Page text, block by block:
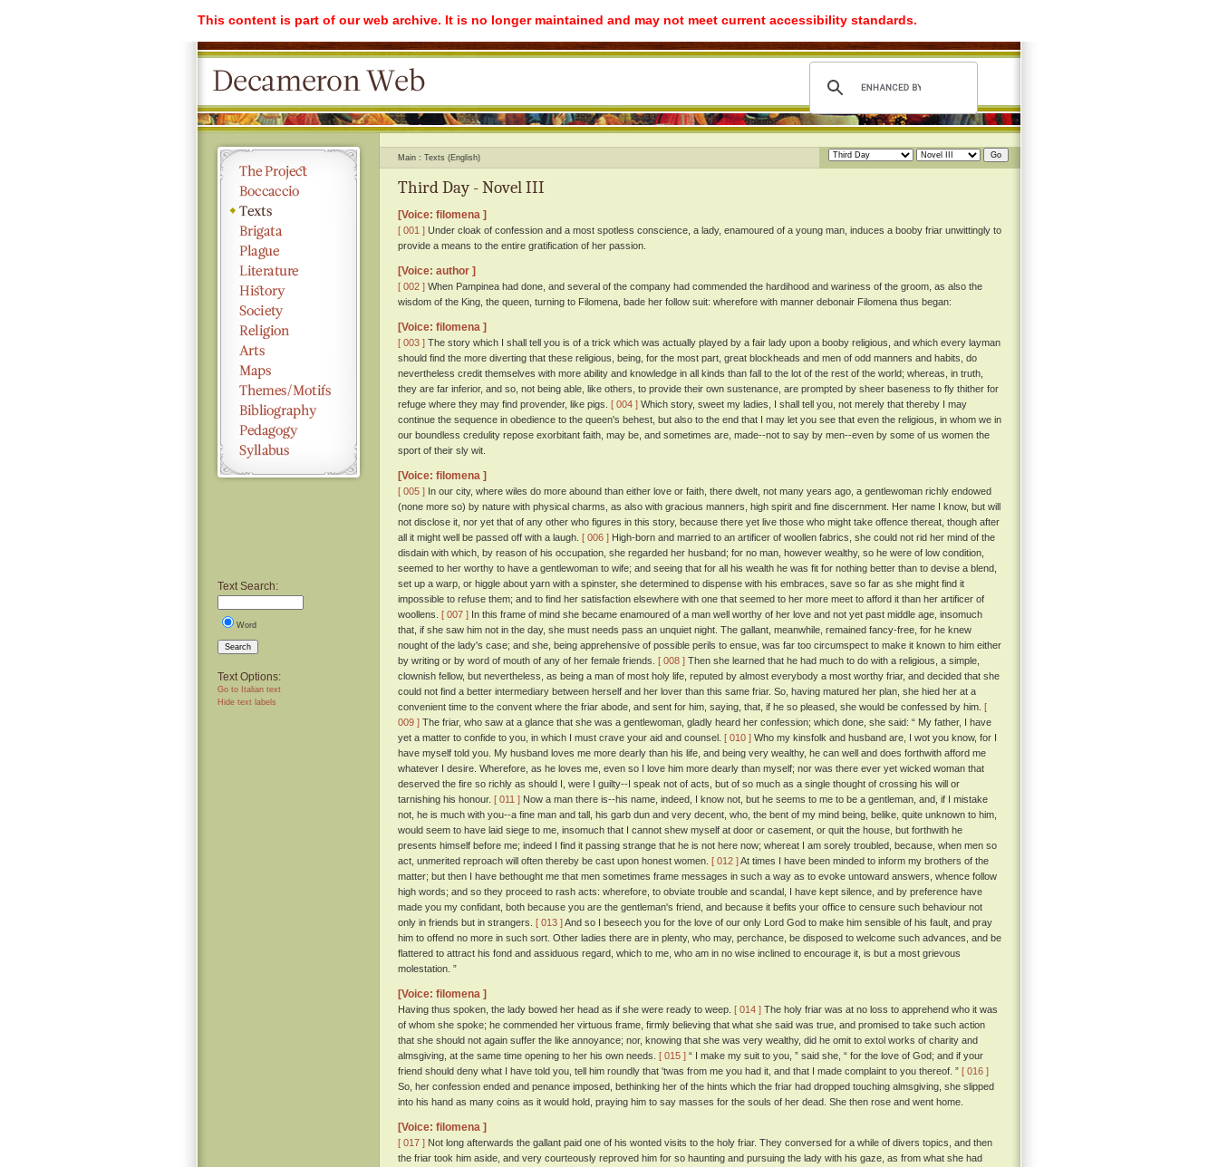
This content is part of our web archive. It is no longer maintained and may not meet current accessibility standards.
Text Search:
Word
Search
Text Options:
Go to Italian text
Hide text labels
Main Texts (English)
Third Day - Novel III
[Voice: filomena ]
[ 001 ] Under cloak of confession and a most spotless conscience, a lady, enamoured of a young man, induces a booby friar unwittingly to
provide a means to the entire gratification of her passion.
[Voice: author ]
[ 002 ] When Pampinea had done, and several of the company had commended the hardihood and wariness of the groom, as also the
wisdom of the King, the queen, turning to Filomena, bade her follow suit: wherefore with manner debonair Filomena thus began:
[Voice: filomena ]
[ 003 ] The story which I shall tell you is of a trick which was actually played by a fair lady upon a booby religious, and which every layman
should find the more diverting that these religious, being, for the most part, great blockheads and men of odd manners and habits, do
nevertheless credit themselves with more ability and knowledge in all kinds than fall to the lot of the rest of the world; whereas, in truth,
they are far inferior, and so, not being able, like others, to provide their own sustenance, are prompted by sheer baseness to fly thither for
refuge where they may find provender, like pigs. [ 004 ] Which story, sweet my ladies, I shall tell you, not merely that thereby I may
continue the sequence in obedience to the queen's behest, but also to the end that I may let you see that even the religious, in whom we in
our boundless credulity repose exorbitant faith, may be, and sometimes are, made--not to say by men--even by some of us women the
sport of their sly wit.
[Voice: filomena ]
[ 005 ] In our city, where wiles do more abound than either love or faith, there dwelt, not many years ago, a gentlewoman richly endowed
(none more so) by nature with physical charms, as also with gracious manners, high spirit and fine discernment. Her name I know, but will
not disclose it, nor yet that of any other who figures in this story, because there yet live those who might take offence thereat, though after
all it might well be passed off with a laugh. [ 006 ] High-born and married to an artificer of woollen fabrics, she could not rid her mind of the
disdain with which, by reason of his occupation, she regarded her husband; for no man, however wealthy, so he were of low condition,
seemed to her worthy to have a gentlewoman to wife; and seeing that for all his wealth he was fit for nothing better than to devise a blend,
set up a warp, or higgle about yarn with a spinster, she determined to dispense with his embraces, save so far as she might find it
impossible to refuse them; and to find her satisfaction elsewhere with one that seemed to her more meet to afford it than her artificer of
woollens. [ 007 ] In this frame of mind she became enamoured of a man well worthy of her love and not yet past middle age, insomuch
that, if she saw him not in the day, she must needs pass an unquiet night. The gallant, meanwhile, remained fancy-free, for he knew
nought of the lady's case; and she, being apprehensive of possible perils to ensue, was far too circumspect to make it known to him either
by writing or by word of mouth of any of her female friends. [ 008 ] Then she learned that he had much to do with a religious, a simple,
clownish fellow, but nevertheless, as being a man of most holy life, reputed by almost everybody a most worthy friar, and decided that she
could not find a better intermediary between herself and her lover than this same friar. So, having matured her plan, she hied her at a
convenient time to the convent where the friar abode, and sent for him, saying, that, if he so pleased, she would be confessed by him. [
009 ] The friar, who saw at a glance that she was a gentlewoman, gladly heard her confession; which done, she said: “ My father, I have
yet a matter to confide to you, in which I must crave your aid and counsel. [ 010 ] Who my kinsfolk and husband are, I wot you know, for I
have myself told you. My husband loves me more dearly than his life, and being very wealthy, he can well and does forthwith afford me
whatever I desire. Wherefore, as he loves me, even so I love him more dearly than myself; nor was there ever yet wicked woman that
deserved the fire so richly as should I, were I guilty--I speak not of acts, but of so much as a single thought of crossing his will or
tarnishing his honour. [ 011 ] Now a man there is--his name, indeed, I know not, but he seems to me to be a gentleman, and, if I mistake
not, he is much with you--a fine man and tall, his garb dun and very decent, who, the bent of my mind being, belike, quite unknown to him,
would seem to have laid siege to me, insomuch that I cannot shew myself at door or casement, or quit the house, but forthwith he
presents himself before me; indeed I find it passing strange that he is not here now; whereat I am sorely troubled, because, when men so
act, unmerited reproach will often thereby be cast upon honest women. [ 012 ]At times I have been minded to inform my brothers of the
matter; but then I have bethought me that men sometimes frame messages in such a way as to evoke untoward answers, whence follow
high words; and so they proceed to rash acts: wherefore, to obviate trouble and scandal, I have kept silence, and by preference have
made you my confidant, both because you are the gentleman's friend, and because it befits your office to censure such behaviour not
only in friends but in strangers. [ 013 ]And so I beseech you for the love of our only Lord God to make him sensible of his fault, and pray
him to offend no more in such sort. Other ladies there are in plenty, who may, perchance, be disposed to welcome such advances, and be
flattered to attract his fond and assiduous regard, which to me, who am in no wise inclined to encourage it, is but a most grievous
molestation. ”
[Voice: filomena ]
Having thus spoken, the lady bowed her head as if she were ready to weep. [ 014 ] The holy friar was at no loss to apprehend who it was
of whom she spoke; he commended her virtuous frame, firmly believing that what she said was true, and promised to take such action
that she should not again suffer the like annoyance; nor, knowing that she was very wealthy, did he omit to extol works of charity and
almsgiving, at the same time opening to her his own needs. [ 015 ] “ I make my suit to you, ” said she, “ for the love of God; and if your
friend should deny what I have told you, tell him roundly that 'twas from me you had it, and that I made complaint to you thereof. ” [ 016 ]
So, her confession ended and penance imposed, bethinking her of the hints which the friar had dropped touching almsgiving, she slipped
into his hand as many coins as it would hold, praying him to say masses for the souls of her dead. She then rose and went home.
[Voice: filomena ]
[ 017 ] Not long afterwards the gallant paid one of his wonted visits to the holy friar. They conversed for a while of divers topics, and then
the friar took him aside, and very courteously reproved him for so haunting and pursuing the lady with his gaze, as from what she had